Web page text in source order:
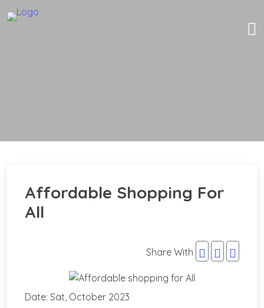
Affordable Shopping For
All
Share With
Date: Sat, October 2023